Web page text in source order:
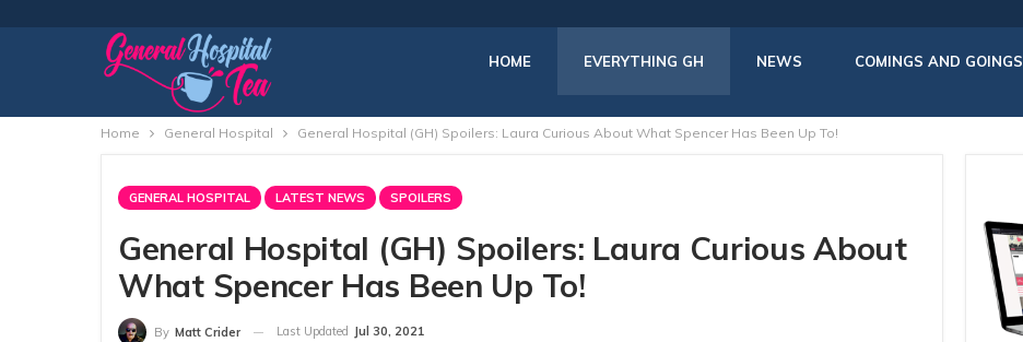
HOME EVERYTHING GH NEWS COMINGS AND GOINGS
Home General Hospital General Hospital (GH) Spoilers: Laura Curious About What Spencer Has Been Up To!
GENERAL HOSPITAL LATEST NEWS SPOILERS
General Hospital (GH) Spoilers: Laura Curious About
What Spencer Has Been Up To!
By Matt Crider Last Updated Jul 30, 2021